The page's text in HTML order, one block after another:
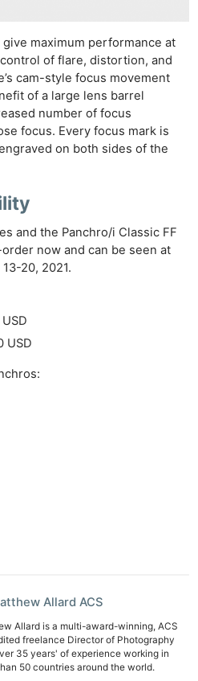
maximum performance at
of flare, distortion, and
cam-style focus movement
of a large lens barrel
number of focus
focus. Every focus mark is
on both sides of the
and the Panchro/i Classic FF
now and can be seen at
20, 2021.
USD
Allard ACS
Allard is a multi-award-winning, ACS
freelance Director of Photography
35 years' of experience working in
50 countries around the world.